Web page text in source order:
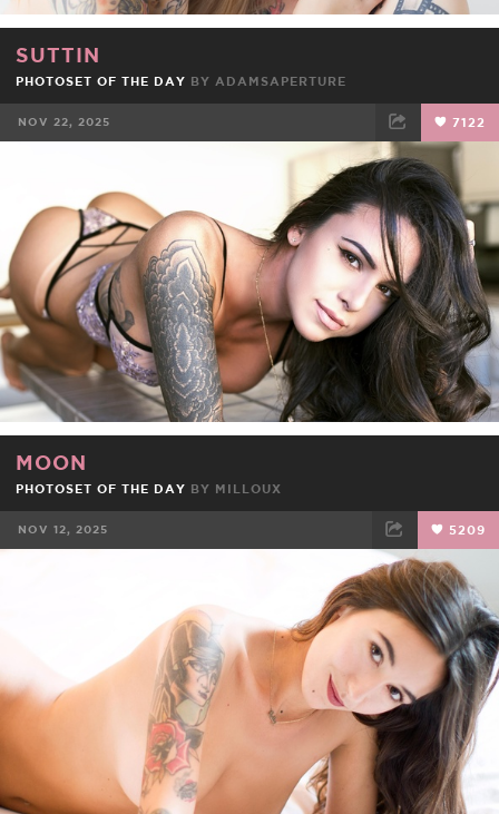
SUTTIN
PHOTOSET OF THE DAY BY ADAMSAPERTURE
NOV 22, 2025 7122
EMAIL
MOON
PHOTOSET OF THE DAY BY MILLOUX
NOV 12, 2025 5209
EMAIL